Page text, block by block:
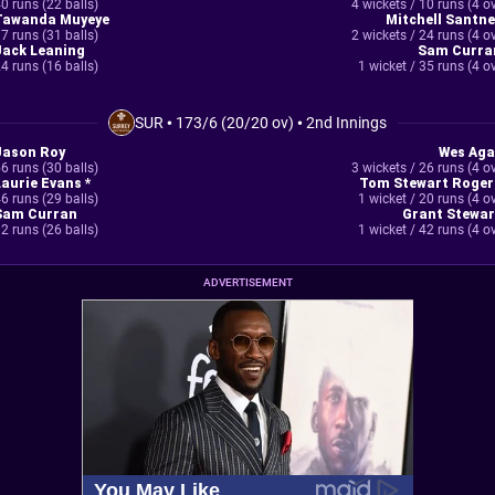
runs (22 balls)
Muyeye
runs (31 balls)
Leaning
runs (16 balls)
4 wickets / 10 runs (4
Mitchell
2 wickets / 24 runs (4
Sam
1 wicket / 35 runs (4
SUR • 173/6 (20/20 ov) •2nd Innings
Roy
runs (30 balls)
Evans *
runs (29 balls)
Curran
runs (26 balls)
Wes
3 wickets / 26 runs (4
Tom Stewart
1 wicket / 20 runs (4
Grant
1 wicket / 42 runs (4
ADVERTISEMENT